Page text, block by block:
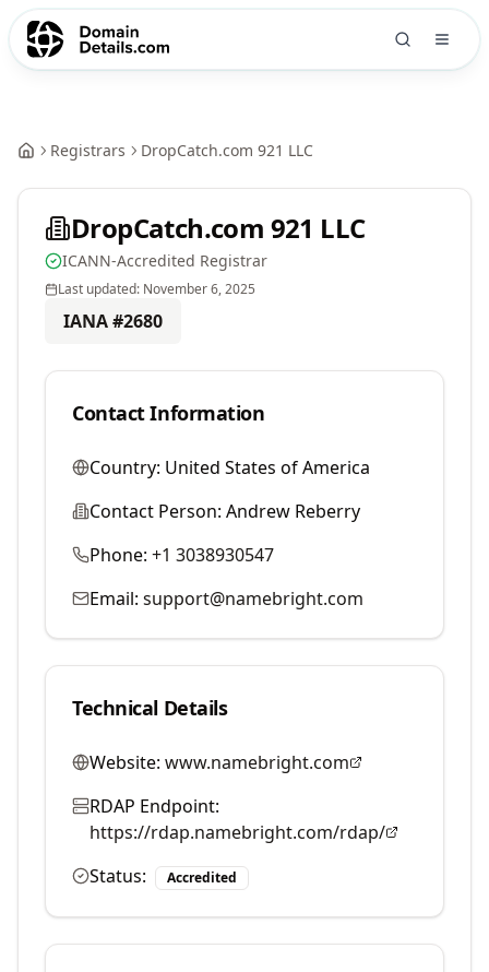
Registrars DropCatch.com 921 LLC
DropCatch.com 921 LLC
ICANN-Accredited Registrar
Last updated: November 6, 2025
IANA #2680
Contact Information
Country: United States of America
Contact Person: Andrew Reberry
Phone: +1 3038930547
Email: support@namebright.com
Technical Details
Website: www.namebright.com
RDAP Endpoint:
https://rdap.namebright.com/rdap/
Status:
Accredited